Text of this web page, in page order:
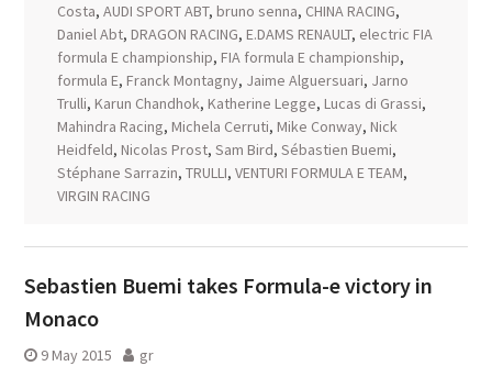
Costa, AUDI SPORT ABT, bruno senna, CHINA RACING,
Daniel Abt, DRAGON RACING, E.DAMS RENAULT, electric FIA
formula E championship, FIA formula E championship,
formula E, Franck Montagny, Jaime Alguersuari, Jarno
Trulli, Karun Chandhok, Katherine Legge, Lucas di Grassi,
Mahindra Racing, Michela Cerruti, Mike Conway, Nick
Heidfeld, Nicolas Prost, Sam Bird, Sébastien Buemi,
Stéphane Sarrazin, TRULLI, VENTURI FORMULA E TEAM,
VIRGIN RACING
Sebastien Buemi takes Formula-e victory in
Monaco
9 May 2015 gr